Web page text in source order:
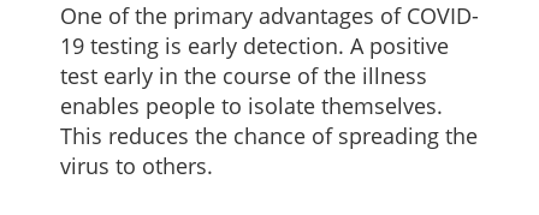
One of the primary advantages of COVID-
19 testing is early detection. A positive
test early in the course of the illness
enables people to isolate themselves.
This reduces the chance of spreading the
virus to others.